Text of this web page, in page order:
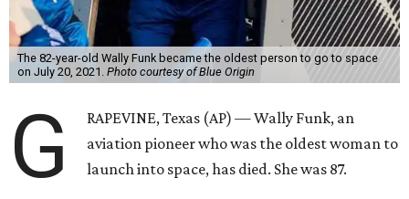
The 82-year-old Wally Funk became the oldest person to go to space
on July 20, 2021. Photo courtesy of Blue Origin
G
RAPEVINE, Texas (AP) — Wally Funk, an
aviation pioneer who was the oldest woman to
launch into space, has died. She was 87.